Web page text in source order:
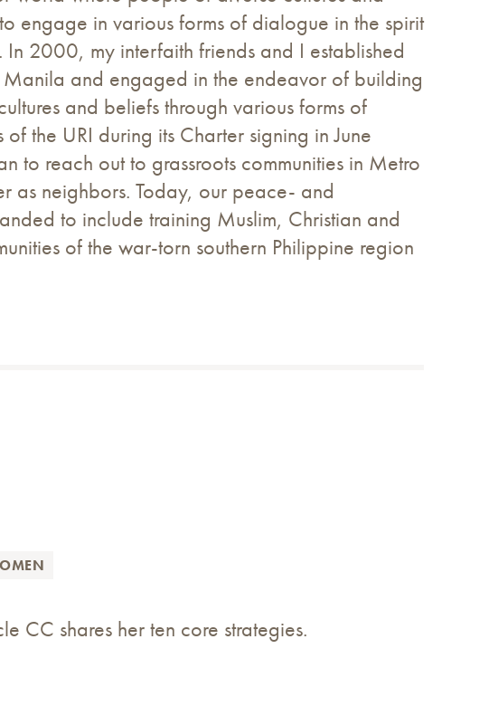
engage in various forms of dialogue in the spirit
2000, my interfaith friends and I established
and engaged in the endeavor of building
and beliefs through various forms of
the URI during its Charter signing in June
reach out to grassroots communities in Metro
as neighbors. Today, our peace- and
to include training Muslim, Christian and
of the war-torn southern Philippine region
CC shares her ten core strategies.